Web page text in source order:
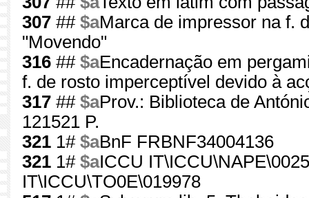
307 ## $aMarca de impressor na f.
"Movendo"
316 ## $aEncadernação em
f. de rosto imperceptível devido à
317 ## $aProv.: Biblioteca de
121521 P.
321 1# $aBnF FRBNF34004136
321 1# $aICCU
IT\ICCU\TO0E\019978